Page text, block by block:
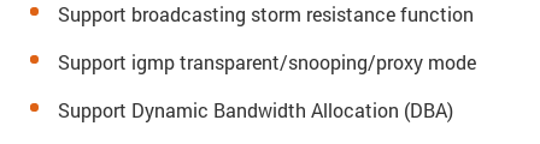
Support broadcasting storm resistance function
Support igmp transparent/snooping/proxy mode
Support Dynamic Bandwidth Allocation (DBA)